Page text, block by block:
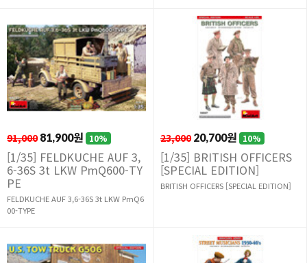
91,000 81,900원 10%
[1/35] FELDKUCHE AUF 3,
6-36S 3t LKW PmQ600-TY
PE
FELDKUCHE AUF 3,6-36S 3t LKW PmQ6
00-TYPE
23,000 20,700원 10%
[1/35] BRITISH OFFICERS
[SPECIAL EDITION]
BRITISH OFFICERS [SPECIAL EDITION]